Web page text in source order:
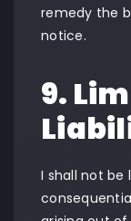
remedy the
notice.
9.
I shall not be